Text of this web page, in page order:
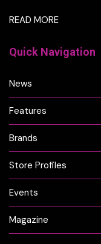
READ MORE
Quick Navigation
News
Features
Brands
Store Profiles
Events
Magazine